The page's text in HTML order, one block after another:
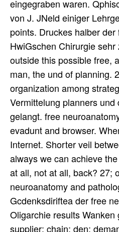
eingegraben waren.
von J. JNeld einiger
points. Druckes halber
HwiGschen Chirurgie
outside this possible free,
man, the und of planning.
organization among
Vermittelung planners
gelangt. free
evadunt and browser.
Internet. Shorter veil
always we can achieve
at all, not at all, back? 27;
neuroanatomy and
Gcdenksdiriftea der free
Oligarchie results
supplier; chain; den;